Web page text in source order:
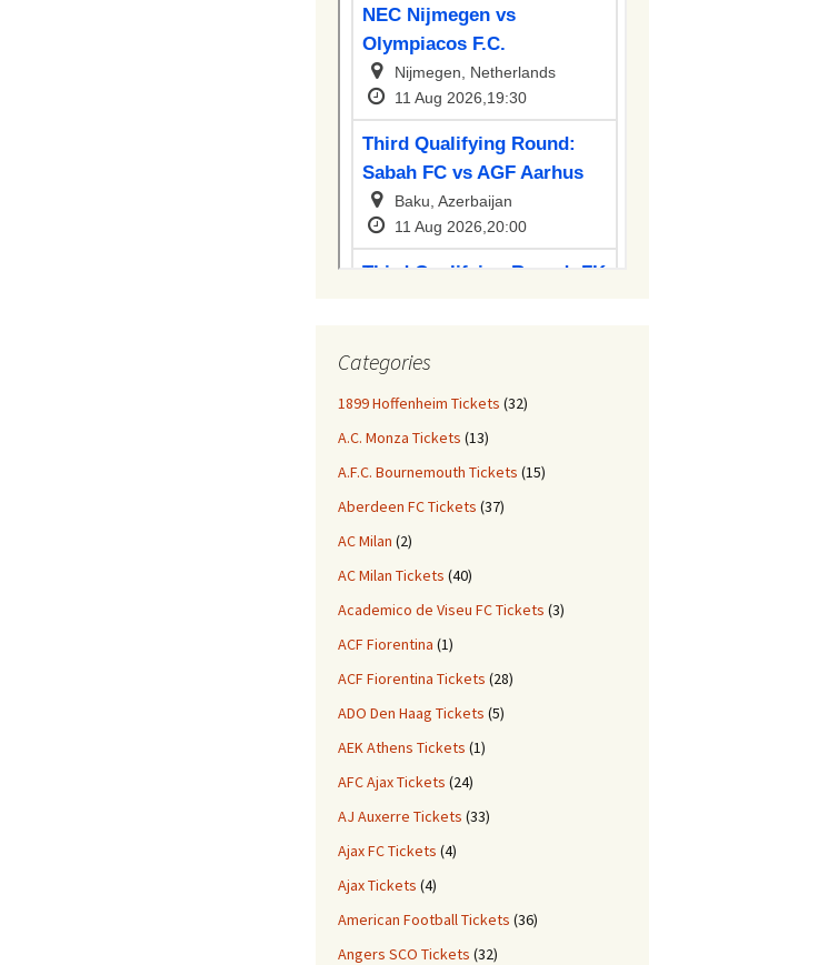
Categories
1899 Hoffenheim Tickets (32)
A.C. Monza Tickets (13)
A.F.C. Bournemouth Tickets (15)
Aberdeen FC Tickets (37)
AC Milan (2)
AC Milan Tickets (40)
Academico de Viseu FC Tickets (3)
ACF Fiorentina (1)
ACF Fiorentina Tickets (28)
ADO Den Haag Tickets (5)
AEK Athens Tickets (1)
AFC Ajax Tickets (24)
AJ Auxerre Tickets (33)
Ajax FC Tickets (4)
Ajax Tickets (4)
American Football Tickets (36)
Angers SCO Tickets (32)